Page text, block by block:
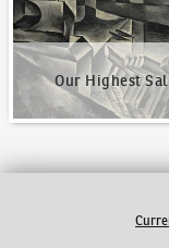
Our Highest